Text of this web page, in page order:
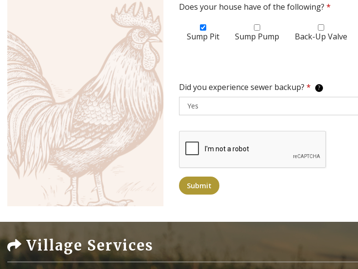
Does your house have of the following? *
Sump Pit Sump Pump Back-Up Valve
Did you experience sewer backup? * ?
Submit
Village Services